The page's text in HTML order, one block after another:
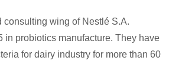
consulting wing of Nestlé S.A.
probiotics manufacture. They have
for dairy industry for more than 60